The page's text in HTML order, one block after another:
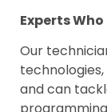
Experts
Our
and can